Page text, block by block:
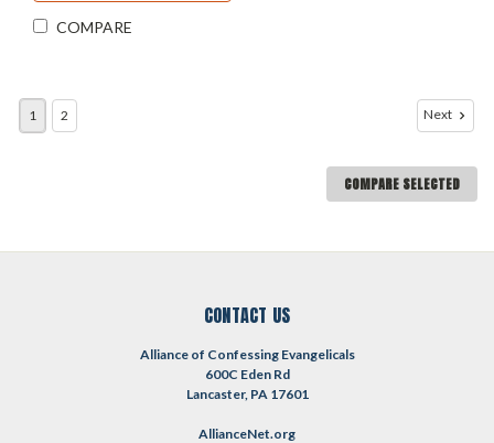
COMPARE
1 2 Next
COMPARE SELECTED
CONTACT US
Alliance of Confessing Evangelicals
600C Eden Rd
Lancaster, PA 17601
AllianceNet.org